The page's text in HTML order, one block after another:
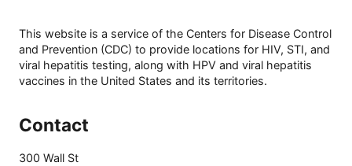
This website is a service of the Centers for Disease Control
and Prevention (CDC) to provide locations for HIV, STI, and
viral hepatitis testing, along with HPV and viral hepatitis
vaccines in the United States and its territories.
Contact
300 Wall St